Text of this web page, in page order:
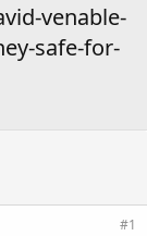
venable-
safe-for-
#1